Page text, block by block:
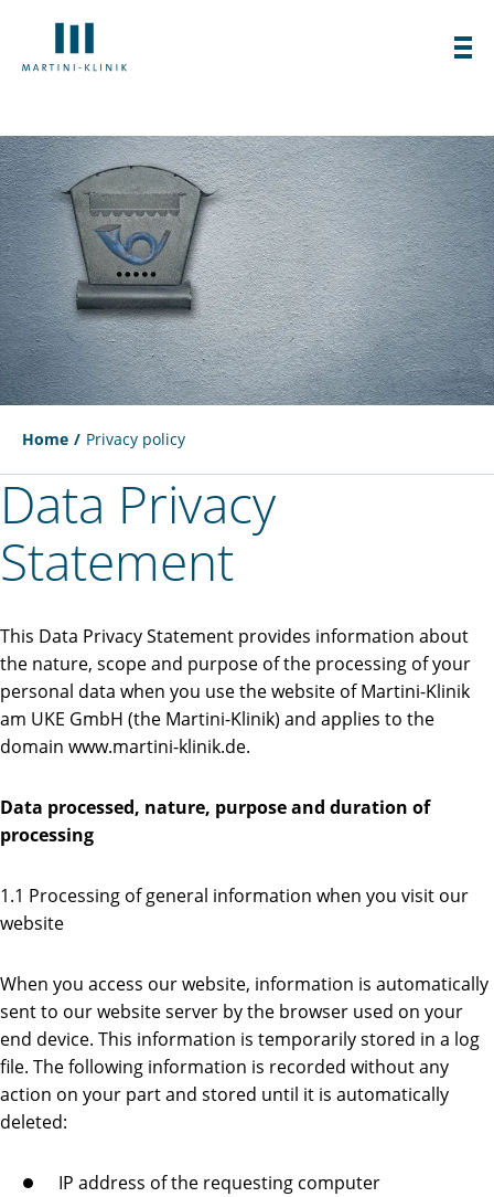
Home Privacy policy
Data Privacy
Statement
This Data Privacy Statement provides information about
the nature, scope and purpose of the processing of your
personal data when you use the website of Martini-Klinik
am UKE GmbH (the Martini-Klinik) and applies to the
domain www.martini-klinik.de.
Data processed, nature, purpose and duration of
processing
1.1 Processing of general information when you visit our
website
When you access our website, information is automatically
sent to our website server by the browser used on your
end device. This information is temporarily stored in a log
file. The following information is recorded without any
action on your part and stored until it is automatically
deleted:
IP address of the requesting computer